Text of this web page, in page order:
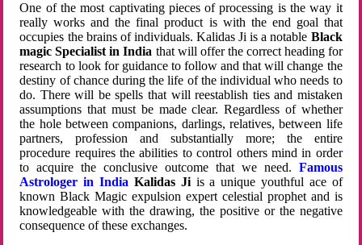
One of the most captivating pieces of processing is the way it
really works and the final product is with the end goal that
occupies the brains of individuals. Kalidas Ji is a notable Black
magic Specialist in India that will offer the correct heading for
research to look for guidance to follow and that will change the
destiny of chance during the life of the individual who needs to
do. There will be spells that will reestablish ties and mistaken
assumptions that must be made clear. Regardless of whether
the hole between companions, darlings, relatives, between life
partners, profession and substantially more; the entire
procedure requires the abilities to control others mind in order
to acquire the conclusive outcome that we need. Famous
Astrologer in India Kalidas Jiis a unique youthful ace of
known Black Magic expulsion expert celestial prophet and is
knowledgeable with the drawing, the positive or the negative
consequence of these exchanges.